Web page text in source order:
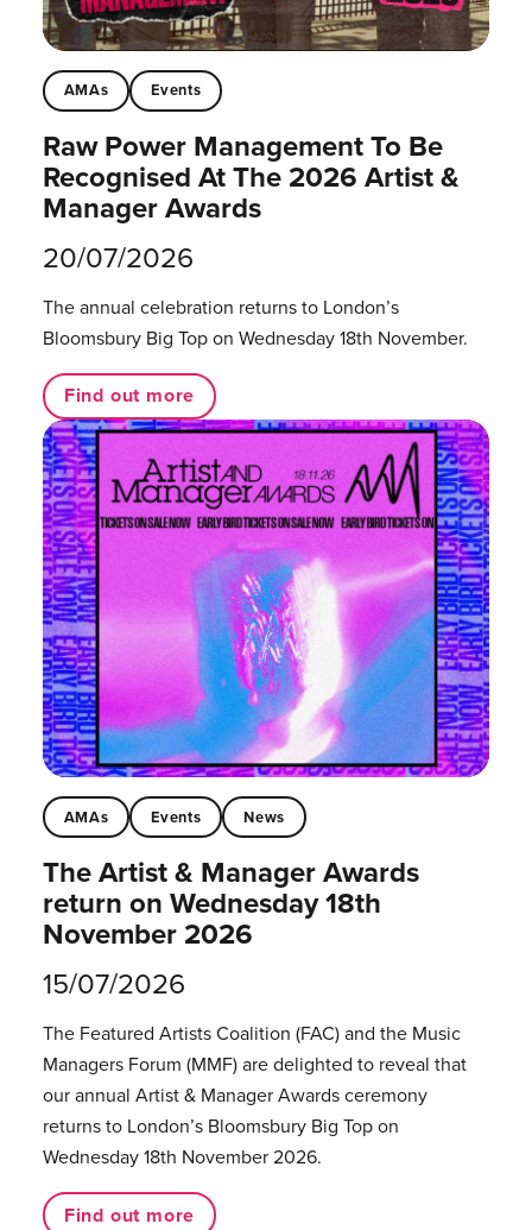
AMAs Events
Raw Power Management To Be
Recognised At The 2026 Artist &
Manager Awards
20/07/2026
The annual celebration returns to London’s
Bloomsbury Big Top on Wednesday 18th November.
Find out more
AMAs Events News
The Artist & Manager Awards
return on Wednesday 18th
November 2026
15/07/2026
The Featured Artists Coalition (FAC) and the Music
Managers Forum (MMF) are delighted to reveal that
our annual Artist & Manager Awards ceremony
returns to London’s Bloomsbury Big Top on
Wednesday 18th November 2026.
Find out more